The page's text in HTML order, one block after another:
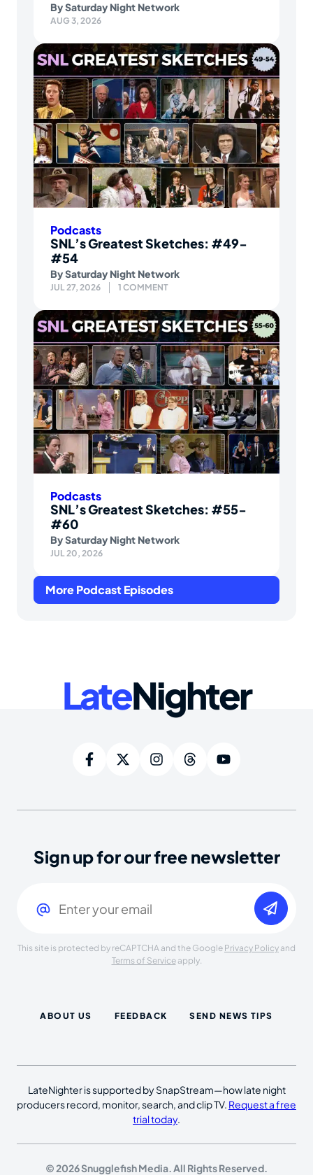
BySaturday Night Network
AUG 3, 2026
Podcasts
SNL’s Greatest Sketches: #49-
#54
BySaturday Night Network
JUL 27, 2026 1 COMMENT
Podcasts
SNL’s Greatest Sketches: #55-
#60
BySaturday Night Network
JUL 20, 2026
More Podcast Episodes
LateNighter
Sign up for our free newsletter
This site is protected by reCAPTCHA and the Google Privacy Policy and
Terms of Serviceapply.
ABOUT US FEEDBACK SEND NEWS TIPS
LateNighter is supported by SnapStream—how late night
producers record, monitor, search, and clip TV. Request a free
trial today.
© 2026 Snugglefish Media. All Rights Reserved.